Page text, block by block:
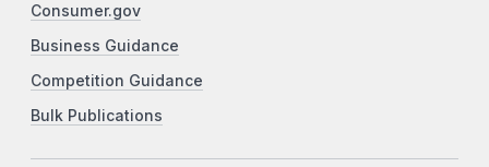
Consumer.gov
Business Guidance
Competition Guidance
Bulk Publications